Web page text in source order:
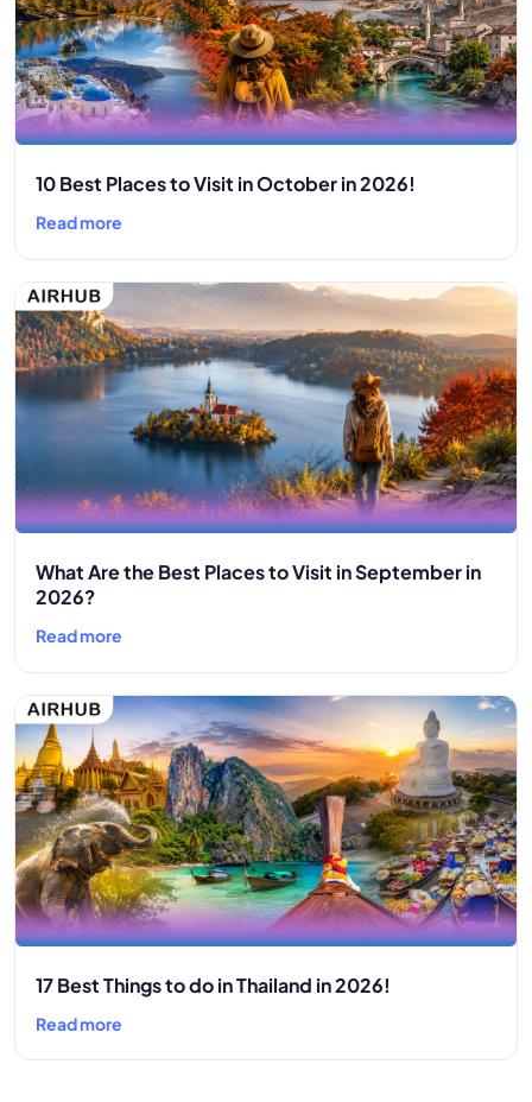
10 Best Places to Visit in October in 2026!
Read more
What Are the Best Places to Visit in September in
2026?
Read more
17 Best Things to do in Thailand in 2026!
Read more